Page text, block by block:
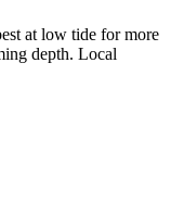
at low tide for more
depth. Local